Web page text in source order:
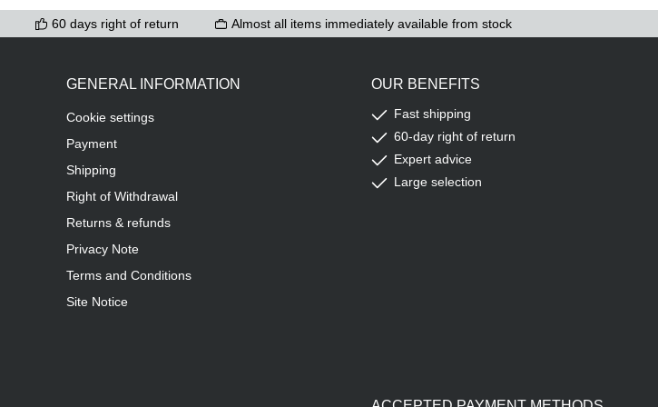
60 days right of return Almost all items immediately available from stock
GENERAL INFORMATION
Cookie settings
Payment
Shipping
Right of Withdrawal
Returns & refunds
Privacy Note
Terms and Conditions
Site Notice
OUR BENEFITS
Fast shipping
60-day right of return
Expert advice
Large selection